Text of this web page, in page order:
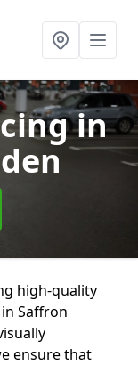
in
high-quality
Saffron
ensure that